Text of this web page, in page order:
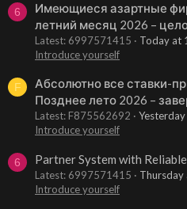
6
Имеющиеся азартные
летний месяц 2026 –
Latest: 6997571415
Today at
Introduce yourself
F
Абсолютно все ставки-
Позднее лето 2026 –
Latest: F875562692
Introduce yourself
6 Partner System with
Latest: 6997571415
Thursday
Introduce yourself